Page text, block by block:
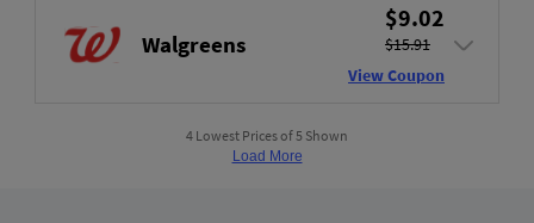
Walgreens
$9.02
$15.91
View Coupon
4 Lowest Prices of 5 Shown
Load More